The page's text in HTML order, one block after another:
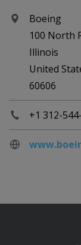
Boeing
100 North
Illinois
United
60606
+1 312-